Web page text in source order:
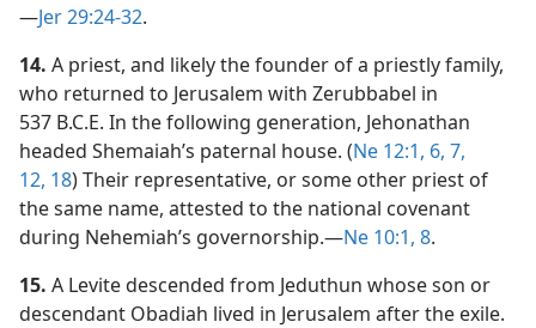
—Jer 29:24-32.
14. A priest, and likely the founder of a priestly family,
who returned to Jerusalem with Zerubbabel in
537 B.C.E. In the following generation, Jehonathan
headed Shemaiah’s paternal house. (Ne 12:1, 6, 7,
12, 18) Their representative, or some other priest of
the same name, attested to the national covenant
during Nehemiah’s governorship.​—Ne 10:1, 8.
15. A Levite descended from Jeduthun whose son or
descendant Obadiah lived in Jerusalem after the exile.​